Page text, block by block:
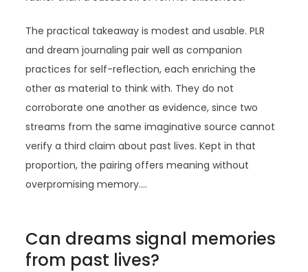
The practical takeaway is modest and usable. PLR
and dream journaling pair well as companion
practices for self-reflection, each enriching the
other as material to think with. They do not
corroborate one another as evidence, since two
streams from the same imaginative source cannot
verify a third claim about past lives. Kept in that
proportion, the pairing offers meaning without
overpromising memory.…
Can dreams signal memories
from past lives?